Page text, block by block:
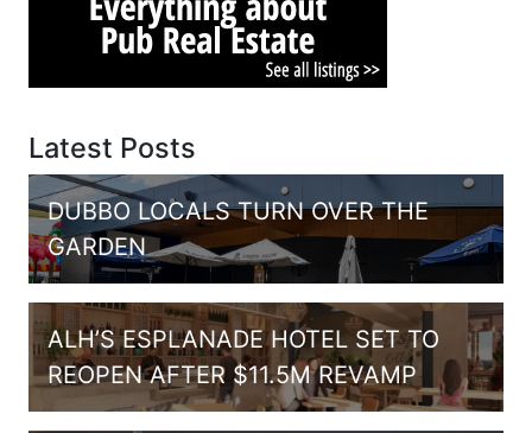
Latest Posts
DUBBO LOCALS TURN OVER THE
GARDEN
ALH’S ESPLANADE HOTEL SET TO
REOPEN AFTER $11.5M REVAMP